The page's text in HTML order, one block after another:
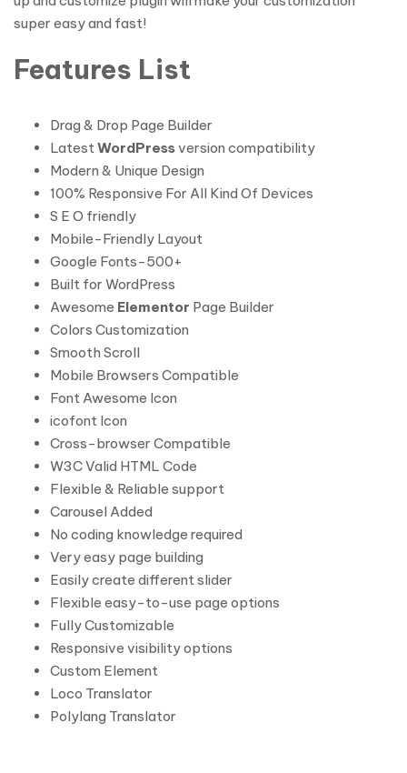
super easy and fast!
Features List
Drag & Drop Page Builder
LatestWordPressversion compatibility
Modern & Unique Design
100% Responsive For All Kind Of Devices
S E O friendly
Mobile-Friendly Layout
Google Fonts-500+
Built for WordPress
Awesome Elementor Page Builder
Colors Customization
Smooth Scroll
Mobile Browsers Compatible
Font Awesome Icon
icofont Icon
Cross-browser Compatible
W3C Valid HTML Code
Flexible & Reliable support
Carousel Added
No coding knowledge required
Very easy page building
Easily create different slider
Flexible easy-to-use page options
Fully Customizable
Responsive visibility options
Custom Element
Loco Translator
Polylang Translator